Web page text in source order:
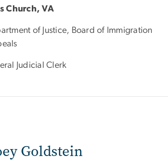
Church, VA
of Justice, Board of Immigration
Judicial Clerk
Goldstein